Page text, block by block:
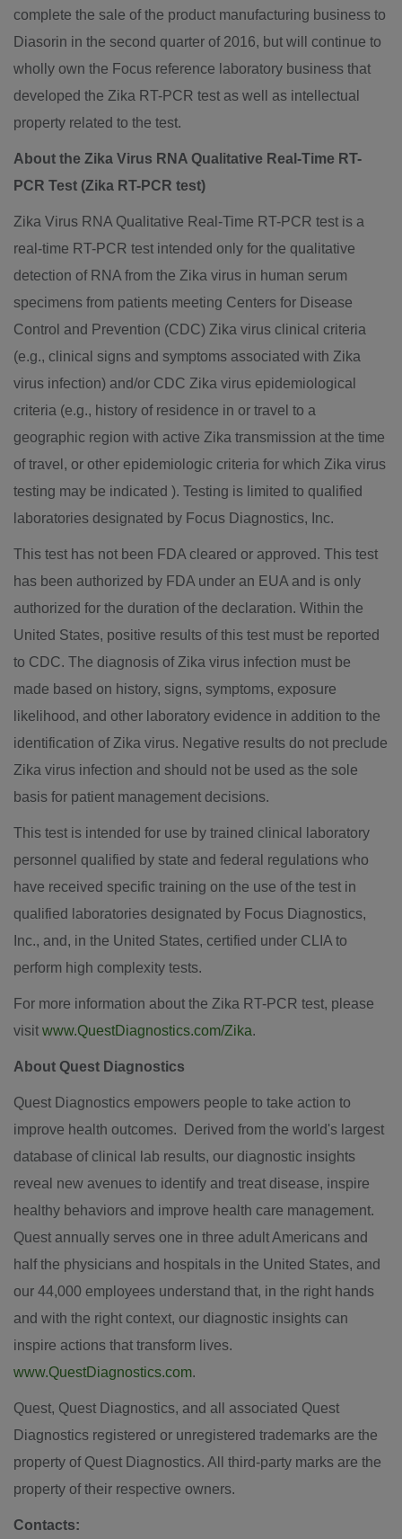
complete the sale of the product manufacturing business to
Diasorin in the second quarter of 2016, but will continue to
wholly own the Focus reference laboratory business that
developed the Zika RT-PCR test as well as intellectual
property related to the test.
About the Zika Virus RNA Qualitative Real-Time RT-
PCR Test (Zika RT-PCR test)
Zika Virus RNA Qualitative Real-Time RT-PCR test is a
real-time RT-PCR test intended only for the qualitative
detection of RNA from the Zika virus in human serum
specimens from patients meeting Centers for Disease
Control and Prevention (CDC) Zika virus clinical criteria
(e.g., clinical signs and symptoms associated with Zika
virus infection) and/or CDC Zika virus epidemiological
criteria (e.g., history of residence in or travel to a
geographic region with active Zika transmission at the time
of travel, or other epidemiologic criteria for which Zika virus
testing may be indicated ). Testing is limited to qualified
laboratories designated by Focus Diagnostics, Inc.
This test has not been FDA cleared or approved. This test
has been authorized by FDA under an EUA and is only
authorized for the duration of the declaration. Within the
United States, positive results of this test must be reported
to CDC. The diagnosis of Zika virus infection must be
made based on history, signs, symptoms, exposure
likelihood, and other laboratory evidence in addition to the
identification of Zika virus. Negative results do not preclude
Zika virus infection and should not be used as the sole
basis for patient management decisions.
This test is intended for use by trained clinical laboratory
personnel qualified by state and federal regulations who
have received specific training on the use of the test in
qualified laboratories designated by Focus Diagnostics,
Inc., and, in the United States, certified under CLIA to
perform high complexity tests.
For more information about the Zika RT-PCR test, please
visit www.QuestDiagnostics.com/Zika.
About Quest Diagnostics
Quest Diagnostics empowers people to take action to
improve health outcomes. Derived from the world's largest
database of clinical lab results, our diagnostic insights
reveal new avenues to identify and treat disease, inspire
healthy behaviors and improve health care management.
Quest annually serves one in three adult Americans and
half the physicians and hospitals in the United States, and
our 44,000 employees understand that, in the right hands
and with the right context, our diagnostic insights can
inspire actions that transform lives.
www.QuestDiagnostics.com.
Quest, Quest Diagnostics, and all associated Quest
Diagnostics registered or unregistered trademarks are the
property of Quest Diagnostics. All third-party marks are the
property of their respective owners.
Contacts: